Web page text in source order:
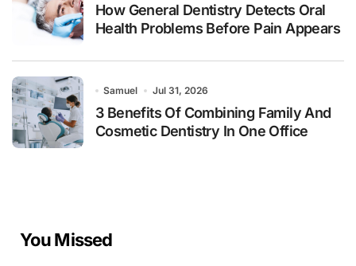
How General Dentistry Detects Oral
Health Problems Before Pain Appears
Samuel Jul 31, 2026
3 Benefits Of Combining Family And
Cosmetic Dentistry In One Office
You Missed